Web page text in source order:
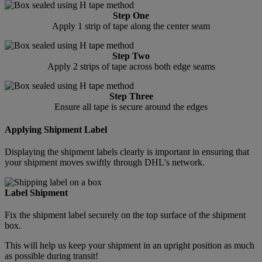
Step One
Apply 1 strip of tape along the center seam
Step Two
Apply 2 strips of tape across both edge seams
Step Three
Ensure all tape is secure around the edges
Applying Shipment Label
Displaying the shipment labels clearly is important in ensuring that
your shipment moves swiftly through DHL's network.
Label Shipment
Fix the shipment label securely on the top surface of the shipment
box.
This will help us keep your shipment in an upright position as much
as possible during transit!